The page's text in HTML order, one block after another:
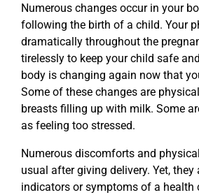
Numerous changes occur in your
following the birth of a child. Your
dramatically throughout the
tirelessly to keep your child safe
body is changing again now that
Some of these changes are
breasts filling up with milk. Some
as feeling too stressed.
Numerous discomforts and
usual after giving delivery. Yet,
indicators or symptoms of a health